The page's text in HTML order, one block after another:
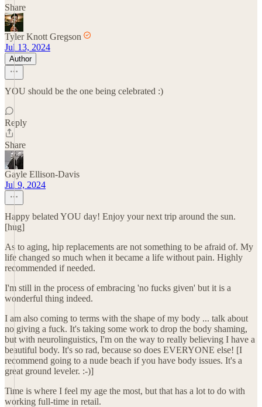
Share
Tyler Knott Gregson
Jul 13, 2024
Author
YOU should be the one being celebrated :)
Reply
Share
Gayle Ellison-Davis
Jul 9, 2024
Happy belated YOU day! Enjoy your next trip around the sun.
[hug]
As to aging, hip replacements are not something to be afraid of. My
life changed so much when it became a life without pain. Highly
recommended if needed.
I'm still in the process of embracing 'no fucks given' but it is a
wonderful thing indeed.
I am also coming to terms with the shape of my body ... talk about
no giving a fuck. It's taking some work to drop the body shaming,
but with neurolinguistics, I'm on the way to really believing I have a
beautiful body. It's so rad, because so does EVERYONE else! [I
recommend going to a nude beach if you have body issues. It's a
great ground leveler. :-)]
Time is where I feel my age the most, but that has a lot to do with
working full-time in retail.